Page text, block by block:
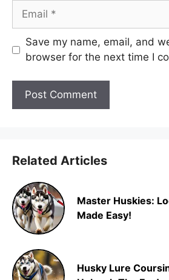
Email
Save my name, email, and
browser for the next time I
Related Articles
Master Huskies:
Made Easy!
Husky Lure